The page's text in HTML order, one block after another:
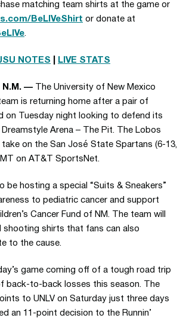
matching team shirts at the game or
BeLIVeShirt or donate at
.
NOTES LIVE STATS
N.M. — The University of New Mexico
is returning home after a pair of
on Tuesday night looking to defend its
Arena – The Pit. The Lobos
take on the San José State Spartans (6-13,
on AT&T SportsNet.
be hosting a special “Suits & Sneakers”
to pediatric cancer and support
Cancer Fund of NM. The team will
shooting shirts that fans can also
to the cause.
game coming off of a tough road trip
back-to-back losses this season. The
to UNLV on Saturday just three days
an 11-point decision to the Runnin’